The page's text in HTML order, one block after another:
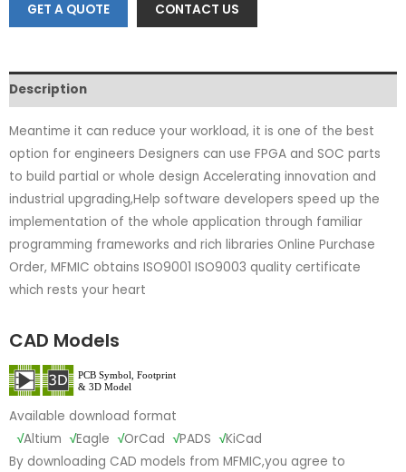
GET A QUOTE CONTACT US
Description
Meantime it can reduce your workload, it is one of the best
option for engineers Designers can use FPGA and SOC parts
to build partial or whole design Accelerating innovation and
industrial upgrading,Help software developers speed up the
implementation of the whole application through familiar
programming frameworks and rich libraries Online Purchase
Order, MFMIC obtains ISO9001 ISO9003 quality certificate
which rests your heart
CAD Models
Available download format
√Altium √Eagle √OrCad √PADS √KiCad
By downloading CAD models from MFMIC,you agree to